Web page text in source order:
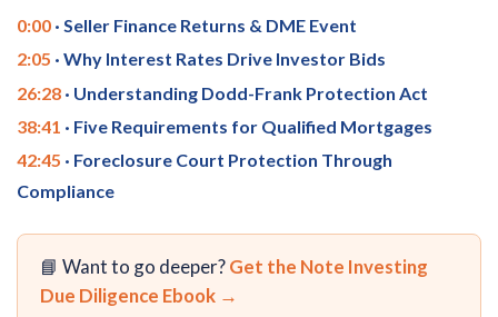
0:00 · Seller Finance Returns & DME Event
2:05 · Why Interest Rates Drive Investor Bids
26:28 · Understanding Dodd-Frank Protection Act
38:41 · Five Requirements for Qualified Mortgages
42:45 · Foreclosure Court Protection Through
Compliance
📘 Want to go deeper?Get the Note Investing
Due Diligence Ebook →